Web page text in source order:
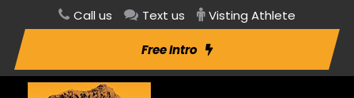
Call us Text us Visting Athlete
Free Intro